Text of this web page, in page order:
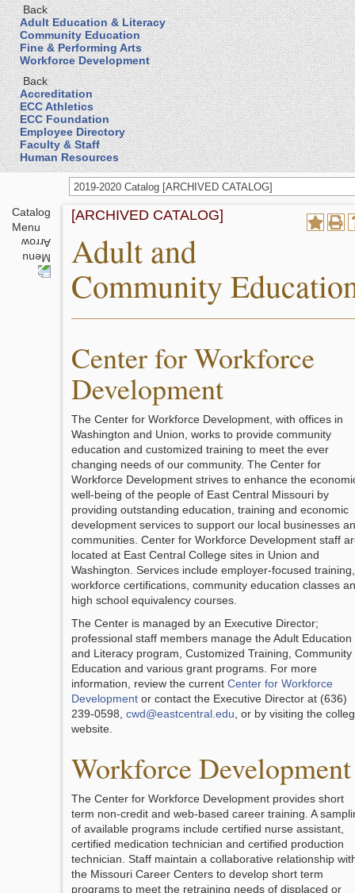
Back
Adult Education & Literacy
Community Education
Fine & Performing Arts
Workforce Development
Back
Accreditation
ECC Athletics
ECC Foundation
Employee Directory
Faculty & Staff
Human Resources
2019-2020 Catalog [ARCHIVED CATALOG]
Catalog
Menu
[ARCHIVED CATALOG]
Adult and
Community
Center for Workforce
Development
The Center for Workforce Development, with offices in
Washington and Union, works to provide community
education and customized training to meet the ever
changing needs of our community. The Center for
Workforce Development strives to enhance the
well-being of the people of East Central Missouri by
providing outstanding education, training and economic
development services to support our local businesses
communities. Center for Workforce Development staff
located at East Central College sites in Union and
Washington. Services include employer-focused training,
workforce certifications, community education classes
high school equivalency courses.
The Center is managed by an Executive Director;
professional staff members manage the Adult Education
and Literacy program, Customized Training, Community
Education and various grant programs. For more
information, review the current Center for Workforce
Development or contact the Executive Director at (636)
239-0598, cwd@eastcentral.edu , or by visiting the
website.
Workforce Development
The Center for Workforce Development provides short
term non-credit and web-based career training. A
of available programs include certified nurse assistant,
certified medication technician and certified production
technician. Staff maintain a collaborative relationship
the Missouri Career Centers to develop short term
programs to meet the retraining needs of displaced or